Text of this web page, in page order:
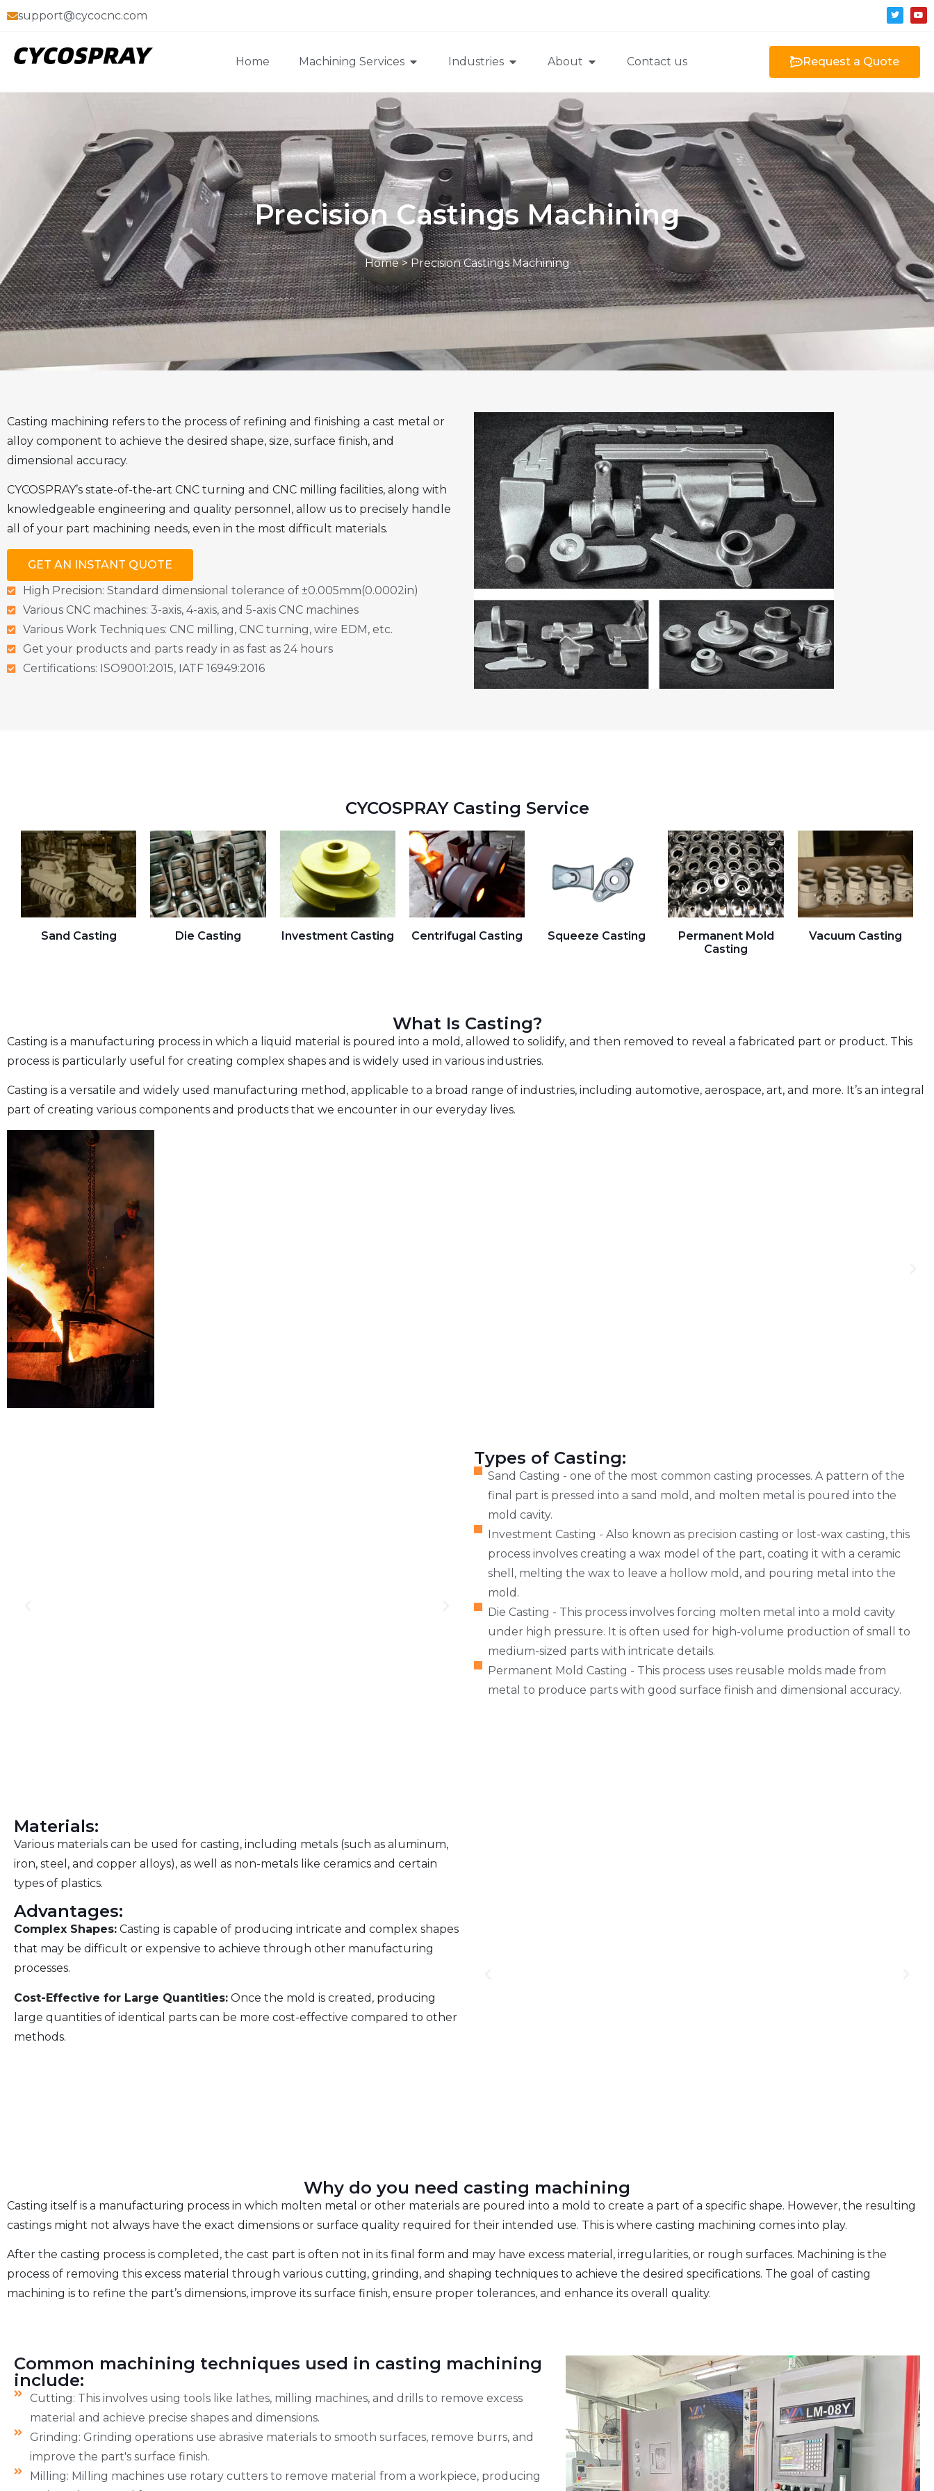
support@cycocnc.com
Home Machining Services Industries About Contact us Request a Quote
Precision Castings Machining
Home> Precision Castings Machining
Casting machining refers to the process of refining and finishing a cast metal or
alloy component to achieve the desired shape, size, surface finish, and
dimensional accuracy.
CYCOSPRAY’s state-of-the-art CNC turning and CNC milling facilities, along with
knowledgeable engineering and quality personnel, allow us to precisely handle
all of your part machining needs, even in the most difficult materials.
GET AN INSTANT QUOTE
High Precision: Standard dimensional tolerance of ±0.005mm(0.0002in)
Various CNC machines: 3-axis, 4-axis, and 5-axis CNC machines
Various Work Techniques: CNC milling, CNC turning, wire EDM, etc.
Get your products and parts ready in as fast as 24 hours
Certifications: ISO9001:2015, IATF 16949:2016
CYCOSPRAY Casting Service
Sand Casting Die Casting Investment Casting Centrifugal Casting Squeeze Casting
Permanent Mold
Casting
Vacuum Casting
What Is Casting?
Casting is a manufacturing process in which a liquid material is poured into a mold, allowed to solidify, and then removed to reveal a fabricated part or product. This
process is particularly useful for creating complex shapes and is widely used in various industries.
Casting is a versatile and widely used manufacturing method, applicable to a broad range of industries, including automotive, aerospace, art, and more. It’s an integral
part of creating various components and products that we encounter in our everyday lives.
Types of Casting:
Sand Casting - one of the most common casting processes. A pattern of the
final part is pressed into a sand mold, and molten metal is poured into the
mold cavity.
Investment Casting - Also known as precision casting or lost-wax casting, this
process involves creating a wax model of the part, coating it with a ceramic
shell, melting the wax to leave a hollow mold, and pouring metal into the
mold.
Die Casting - This process involves forcing molten metal into a mold cavity
under high pressure. It is often used for high-volume production of small to
medium-sized parts with intricate details.
Permanent Mold Casting - This process uses reusable molds made from
metal to produce parts with good surface finish and dimensional accuracy.
Materials:
Various materials can be used for casting, including metals (such as aluminum,
iron, steel, and copper alloys), as well as non-metals like ceramics and certain
types of plastics.
Advantages:
Complex Shapes: Casting is capable of producing intricate and complex shapes
that may be difficult or expensive to achieve through other manufacturing
processes.
Cost-Effective for Large Quantities: Once the mold is created, producing
large quantities of identical parts can be more cost-effective compared to other
methods.
Why do you need casting machining
Casting itself is a manufacturing process in which molten metal or other materials are poured into a mold to create a part of a specific shape. However, the resulting
castings might not always have the exact dimensions or surface quality required for their intended use. This is where casting machining comes into play.
After the casting process is completed, the cast part is often not in its final form and may have excess material, irregularities, or rough surfaces. Machining is the
process of removing this excess material through various cutting, grinding, and shaping techniques to achieve the desired specifications. The goal of casting
machining is to refine the part’s dimensions, improve its surface finish, ensure proper tolerances, and enhance its overall quality.
Common machining techniques used in casting machining
include:
Cutting: This involves using tools like lathes, milling machines, and drills to remove excess
material and achieve precise shapes and dimensions.
Grinding: Grinding operations use abrasive materials to smooth surfaces, remove burrs, and
improve the part's surface finish.
Milling: Milling machines use rotary cutters to remove material from a workpiece, producing